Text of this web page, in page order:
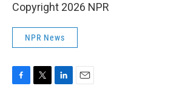
Copyright 2026 NPR
NPR News